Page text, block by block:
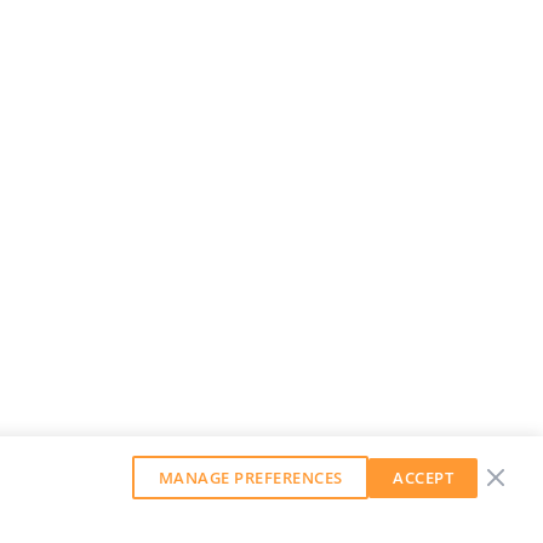
MANAGE PREFERENCES ACCEPT